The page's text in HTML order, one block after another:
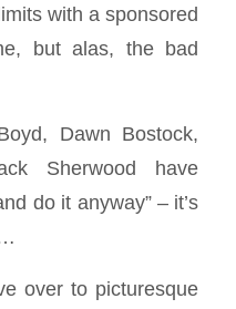
with a sponsored
but alas, the bad
Dawn Bostock,
Sherwood have
do it anyway” – it’s
over to picturesque